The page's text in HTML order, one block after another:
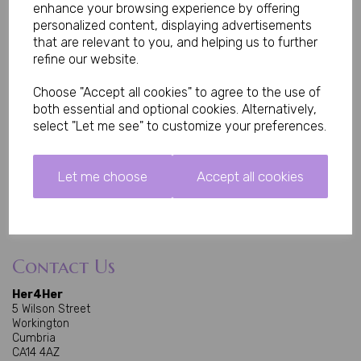
enhance your browsing experience by offering
personalized content, displaying advertisements
that are relevant to you, and helping us to further
refine our website.
Choose "Accept all cookies" to agree to the use of
both essential and optional cookies. Alternatively,
select "Let me see" to customize your preferences.
Let me choose Accept all cookies
Home
All Products
Deliveries
About Us
Contact Us
Privacy Policy
Accepted Payments
Contact Us
Her4Her
5 Wilson Street
Workington
Cumbria
CA14 4AZ